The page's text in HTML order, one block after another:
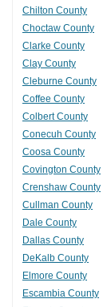
Chilton County
Choctaw County
Clarke County
Clay County
Cleburne County
Coffee County
Colbert County
Conecuh County
Coosa County
Covington County
Crenshaw County
Cullman County
Dale County
Dallas County
DeKalb County
Elmore County
Escambia County